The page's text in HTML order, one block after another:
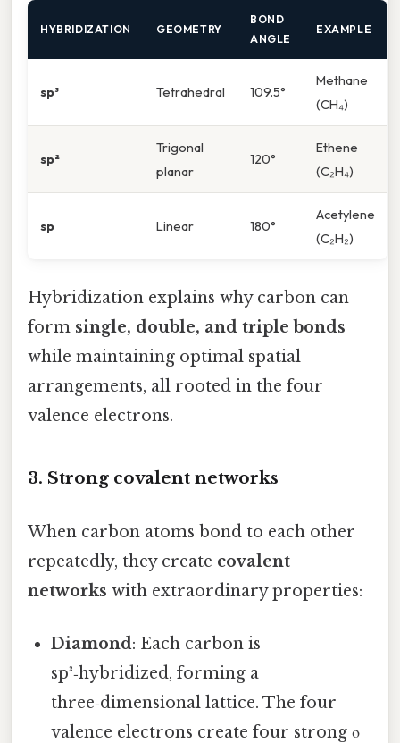
HYBRIDIZATION GEOMETRY
BOND
ANGLE
EXAMPLE
sp³ Tetrahedral 109.5°
Methane
(CH₄)
sp²
Trigonal
planar
120°
Ethene
(C₂H₄)
sp Linear 180°
Acetylene
(C₂H₂)
Hybridization explains why carbon can
form single, double, and triple bonds
while maintaining optimal spatial
arrangements, all rooted in the four
valence electrons.
3. Strong covalent networks
When carbon atoms bond to each other
repeatedly, they create covalent
networks with extraordinary properties:
Diamond: Each carbon is
sp³‑hybridized, forming a
three‑dimensional lattice. The four
valence electrons create four strong σ